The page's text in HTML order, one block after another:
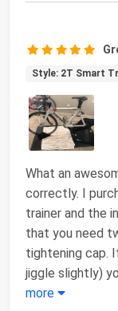
Style: 2T Smart
What an
correctly. I
trainer and the
that you need
tightening cap.
jiggle slightly)
more